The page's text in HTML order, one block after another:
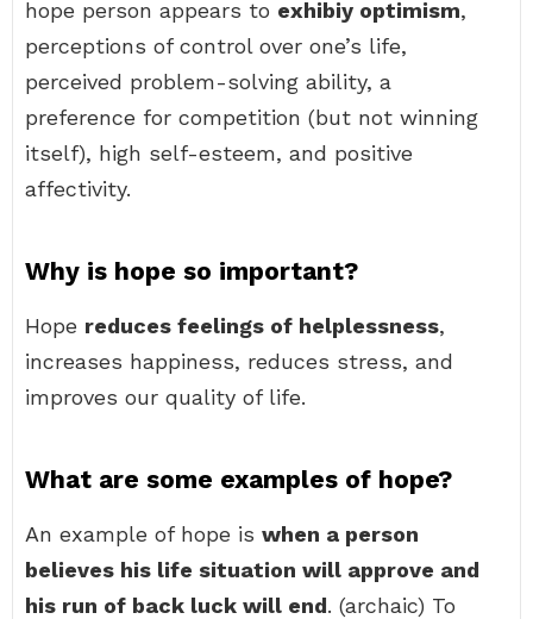
hope person appears to exhibiy optimism,
perceptions of control over one’s life,
perceived problem-solving ability, a
preference for competition (but not winning
itself), high self-esteem, and positive
affectivity.
Why is hope so important?
Hope reduces feelings of helplessness,
increases happiness, reduces stress, and
improves our quality of life.
What are some examples of hope?
An example of hope is when a person
believes his life situation will approve and
his run of back luck will end. (archaic) To